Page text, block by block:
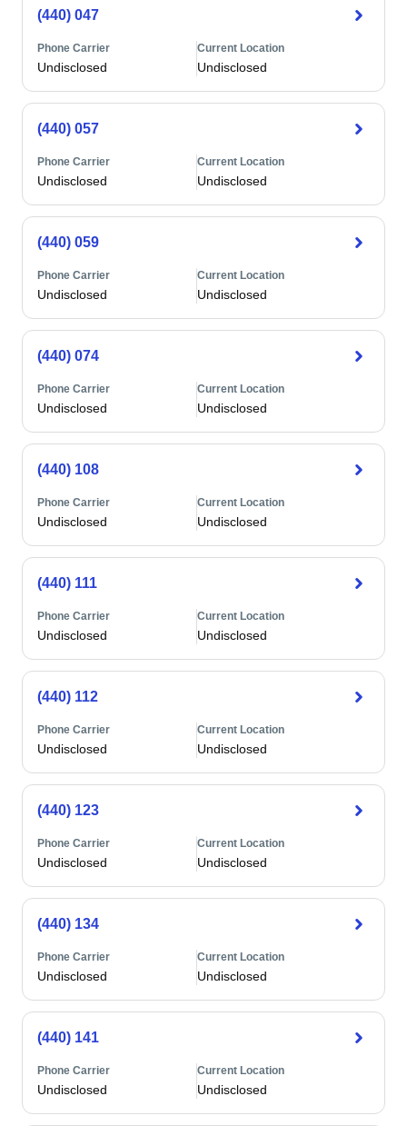
(440) 047
Phone Carrier
Undisclosed
Current Location
Undisclosed
(440) 057
Phone Carrier
Undisclosed
Current Location
Undisclosed
(440) 059
Phone Carrier
Undisclosed
Current Location
Undisclosed
(440) 074
Phone Carrier
Undisclosed
Current Location
Undisclosed
(440) 108
Phone Carrier
Undisclosed
Current Location
Undisclosed
(440) 111
Phone Carrier
Undisclosed
Current Location
Undisclosed
(440) 112
Phone Carrier
Undisclosed
Current Location
Undisclosed
(440) 123
Phone Carrier
Undisclosed
Current Location
Undisclosed
(440) 134
Phone Carrier
Undisclosed
Current Location
Undisclosed
(440) 141
Phone Carrier
Undisclosed
Current Location
Undisclosed